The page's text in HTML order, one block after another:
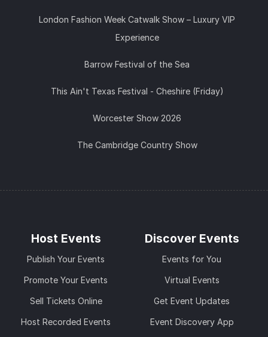
London Fashion Week Catwalk Show – Luxury VIP
Experience
Barrow Festival of the Sea
This Ain't Texas Festival - Cheshire (Friday)
Worcester Show 2026
The Cambridge Country Show
Host Events
Publish Your Events
Promote Your Events
Sell Tickets Online
Host Recorded Events
Discover Events
Events for You
Virtual Events
Get Event Updates
Event Discovery App